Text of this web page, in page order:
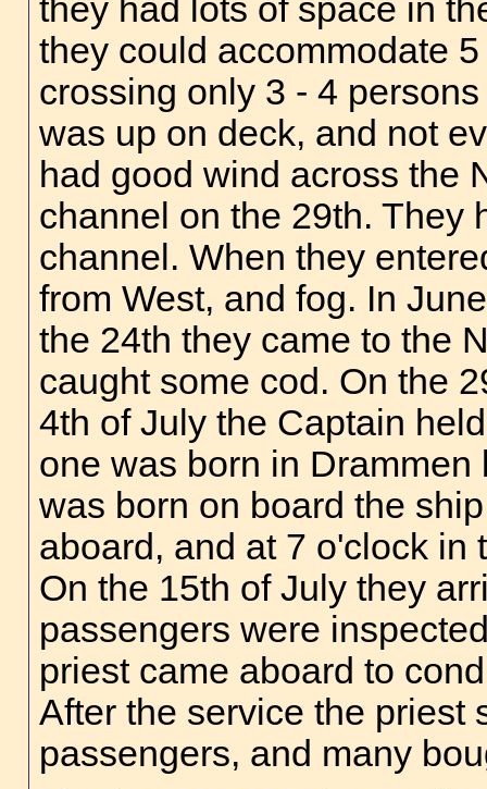
they had lots of space in
they could accommodate
crossing only 3 - 4
was up on deck, and not
had good wind across the
channel on the 29th. They
channel. When they
from West, and fog. In
the 24th they came to the
caught some cod. On the
4th of July the Captain
one was born in
was born on board the
aboard, and at 7 o'clock in
On the 15th of July they
passengers were
priest came aboard to
After the service the priest
passengers, and many